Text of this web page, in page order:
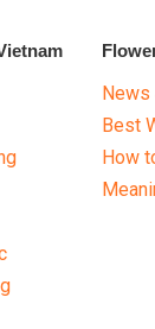
News
Best
How